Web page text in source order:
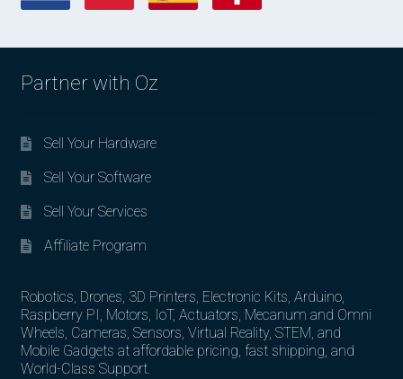
Partner with Oz
Sell Your Hardware
Sell Your Software
Sell Your Services
Affiliate Program
Robotics, Drones, 3D Printers, Electronic Kits, Arduino,
Raspberry PI, Motors, IoT, Actuators, Mecanum and Omni
Wheels, Cameras, Sensors, Virtual Reality, STEM, and
Mobile Gadgets at affordable pricing, fast shipping, and
World-Class Support.